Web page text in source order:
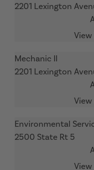
2201 Lexington
Mechanic II
2201 Lexington
Environmental
2500 State Rt 5